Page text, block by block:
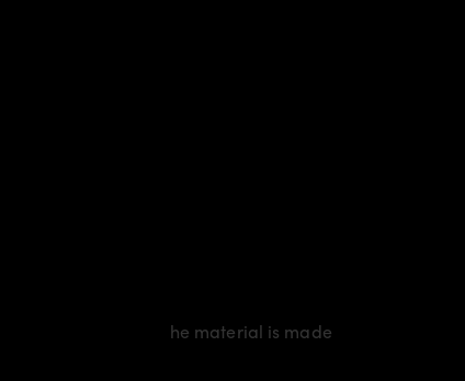
line of the vehicle. The material is made